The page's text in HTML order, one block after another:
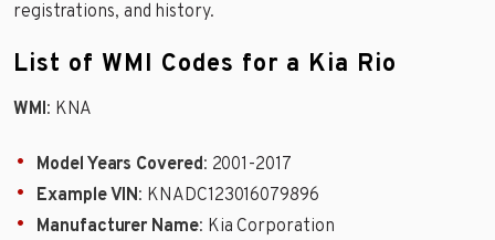
registrations, and history.
List of WMI Codes for a Kia Rio
WMI: KNA
Model Years Covered: 2001-2017
Example VIN: KNADC123016079896
Manufacturer Name: Kia Corporation